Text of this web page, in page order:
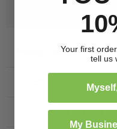
Product Details
Frequently bought
Your first
tell us
My